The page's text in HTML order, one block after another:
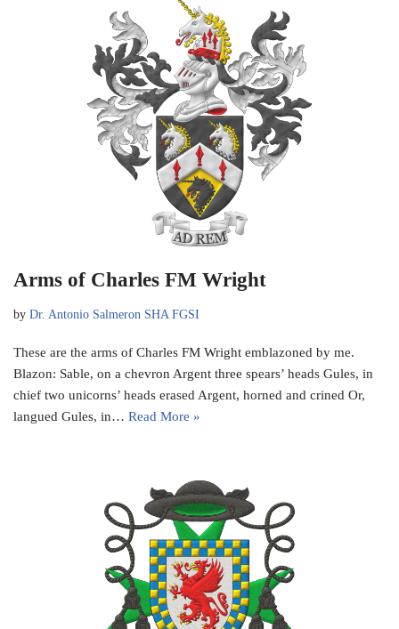
Arms of Charles FM Wright
by Dr. Antonio Salmeron SHA FGSI
These are the arms of Charles FM Wright emblazoned by me.
Blazon: Sable, on a chevron Argent three spears’ heads Gules, in
chief two unicorns’ heads erased Argent, horned and crined Or,
langued Gules, in… Read More »